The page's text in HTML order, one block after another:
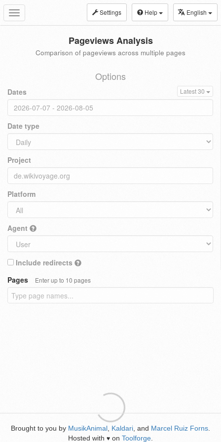
Toggle
navigation
Settings Help English
Pageviews Analysis
Comparison of pageviews across multiple pages
Options
Dates Latest 30
Date type
Project
Platform
Agent
Include redirects
Pages
Enter up to 10 pages
Brought to you by MusikAnimal Kaldari , and Marcel Ruiz Forns
Hosted with ♥ on Toolforge